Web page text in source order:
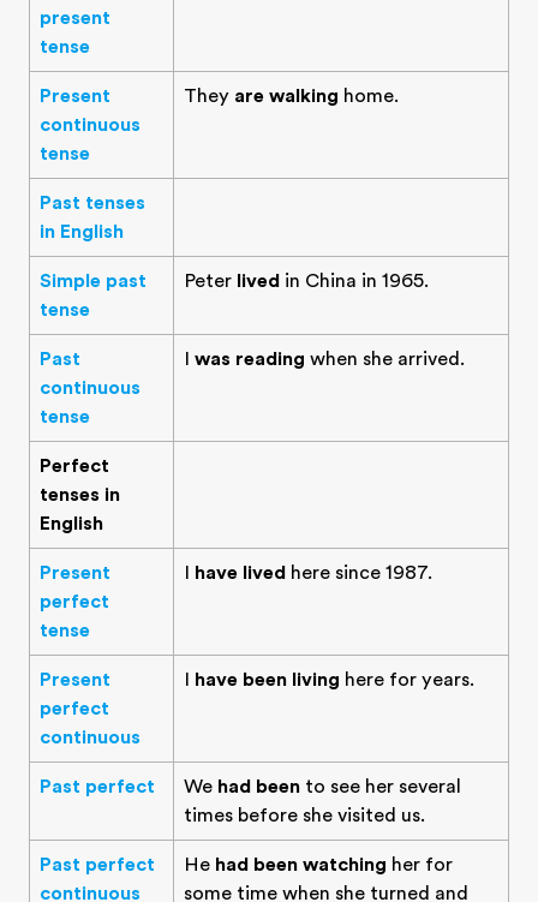
present
tense
Present
continuous
tense
They are walking home.
Past tenses
in English
Simple past
tense
Peter lived in China in 1965.
Past
continuous
tense
I was reading when she arrived.
Perfect
tenses in
English
Present
perfect
tense
I have lived here since 1987.
Present
perfect
continuous
I have been living here for years.
Past perfect We had been to see her several
times before she visited us.
Past perfect
continuous
He had been watching her for
some time when she turned and